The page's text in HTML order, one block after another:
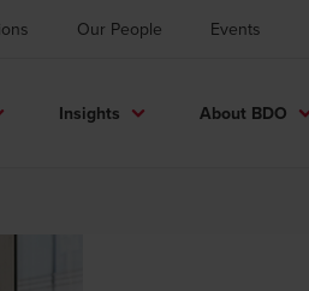
Our People Events
Insights About BDO